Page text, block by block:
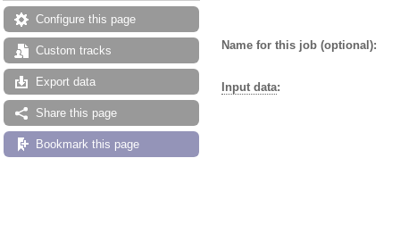
Configure this page
Custom tracks
Export data
Share this page
Bookmark this page
Name for this job (optional):
Input data: